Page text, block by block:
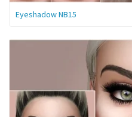
Eyeshadow NB15